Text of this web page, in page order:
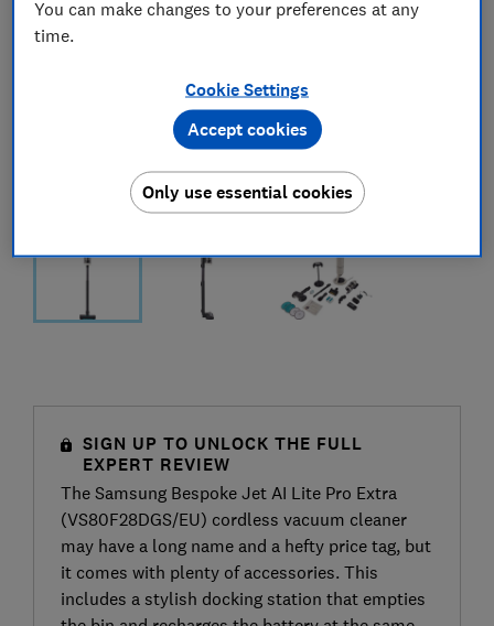
SIGN UP TO UNLOCK THE FULL
EXPERT REVIEW
The Samsung Bespoke Jet AI Lite Pro Extra
(VS80F28DGS/EU) cordless vacuum cleaner
may have a long name and a hefty price tag, but
it comes with plenty of accessories. This
includes a stylish docking station that empties
You can make changes to your preferences at any
time.
Cookie Settings
Only use essential cookies
Accept cookies